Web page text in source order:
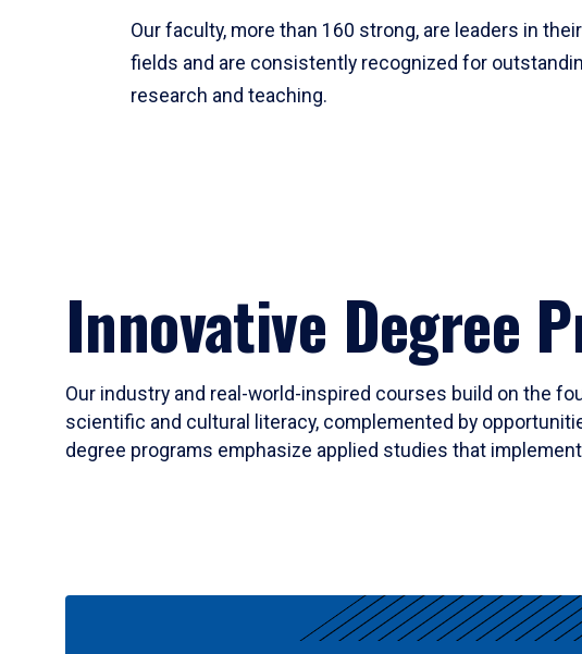
Our faculty, more than 160 strong, are leaders in their
fields and are consistently recognized for
research and teaching.
Innovative Degree
Our industry and real-world-inspired courses build on the
scientific and cultural literacy, complemented by
degree programs emphasize applied studies that